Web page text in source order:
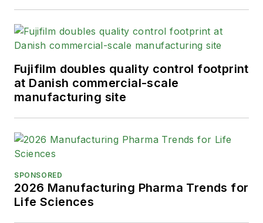
Fujifilm doubles quality control footprint
at Danish commercial-scale
manufacturing site
SPONSORED
2026 Manufacturing Pharma Trends for
Life Sciences